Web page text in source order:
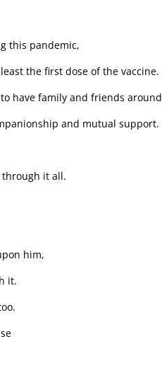
this pandemic,
the first dose of the vaccine.
have family and friends around
and mutual support.
through it all.
him,
it.